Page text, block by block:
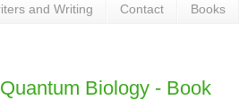
and Writing Contact Books
Biology - Book